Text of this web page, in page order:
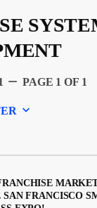
remove PAGE 1 OF 1
keyboard_arrow_down
SAN FRANCISCO